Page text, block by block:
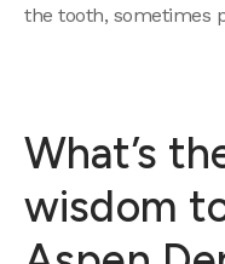
the tooth, sometimes
What’s
wisdom